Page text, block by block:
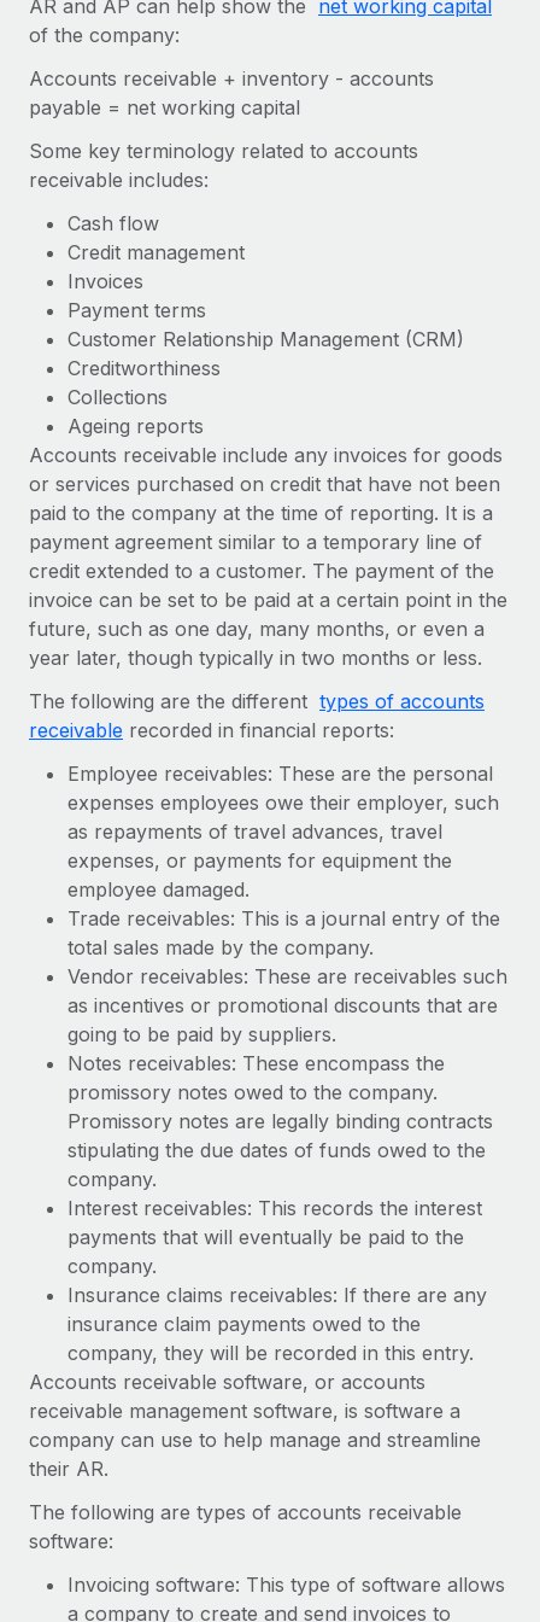
Onboard and manage contractors globally
Outsource complex employment tasks
INFRASTRUCTURE
Seamlessly integrate HR into workflows
Platform
Built-in core HR functions for your team
Connect New
Connect any AI tool to Remote using our MCP
Integrations
Streamline processes with essential business tools
SERVICES
Ask an expert
Get expert help on global HR & compliance
Simplify your candidate screening processes
Stay ahead of compliance risks
Device management
Provision and track IT devices globally
Entity setup
Establish compliant entities fast
Mobility & Relocation
Relocate employees with ease
Benefits
Manage employee benefits with ease
GROWTH STAGE
Startups
companies
Mid-market
Expand teams with tailored HR solutions
Enterprise
Global HR for large businesses
PARTNER WITH US
Strategic technology partners
Flexibly embed global HR into your platform
Become a partner
Explore partnership opportunities with us
Remote Build
Coming soon
Integrations and AI Automations Consulting
CASE STUDIES
Remote Embedded x BambooHR: From local to
global hiring, with no platform switch
Impact BambooHR customers can now hire and manage
global employees right inside the platform they...
Learn More
Compliant growth through acquisition:
Supreme Group’s global hiring journey with
Remote
In a snap Company: Supreme Group Industry: Healthcare
and Life sciences marketing HQ: United States...
Learn More
Contractor payout calculator
Explore currency options and payout speeds for global
contractors
LEARN WITH REMOTE
Research & Guides
Case studies
HR Glossary
Checklists & Templates
Job Description Library
Webinars
Events
Newsroom
Salary & Talent Insights
Insights center
See all resources
BLOG
Global Payroll
EOR & PEO
Contractor Management
Compliance
Taxes
Work visas & permits
Changelog
Explore the blog
BLOG POSTS
Why owned entities are key to maintaining
EOR compliance
As the global workforce continues to expand in response
to the demands of today’s labor market, the...
Learn More
actually looks like
Nederlands
Français
Deutsch
Español
Italiano
Português (Portugal)
日本語
한국어
中文（简体）
AR and AP can help show the net working capital
of the company:
Accounts receivable + inventory - accounts
payable = net working capital
Some key terminology related to accounts
receivable includes:
Cash flow
Credit management
Invoices
Payment terms
Customer Relationship Management (CRM)
Creditworthiness
Collections
Ageing reports
Accounts receivable include any invoices for goods
or services purchased on credit that have not been
paid to the company at the time of reporting. It is a
payment agreement similar to a temporary line of
credit extended to a customer. The payment of the
invoice can be set to be paid at a certain point in the
future, such as one day, many months, or even a
year later, though typically in two months or less.
The following are the different types of accounts
receivable recorded in financial reports:
Employee receivables: These are the personal
expenses employees owe their employer, such
as repayments of travel advances, travel
expenses, or payments for equipment the
employee damaged.
Trade receivables: This is a journal entry of the
total sales made by the company.
Vendor receivables: These are receivables such
as incentives or promotional discounts that are
going to be paid by suppliers.
Notes receivables: These encompass the
promissory notes owed to the company.
Promissory notes are legally binding contracts
stipulating the due dates of funds owed to the
company.
Interest receivables: This records the interest
payments that will eventually be paid to the
company.
Insurance claims receivables: If there are any
insurance claim payments owed to the
company, they will be recorded in this entry.
Accounts receivable software, or accounts
receivable management software, is software a
company can use to help manage and streamline
their AR.
The following are types of accounts receivable
software:
Invoicing software: This type of software allows
a company to create and send invoices to